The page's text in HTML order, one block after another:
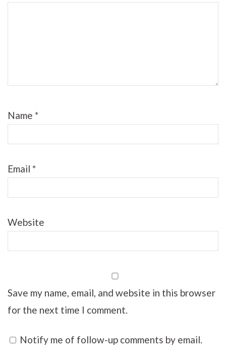
Name *
Email *
Website
Save my name, email, and website in this browser
for the next time I comment.
Notify me of follow-up comments by email.